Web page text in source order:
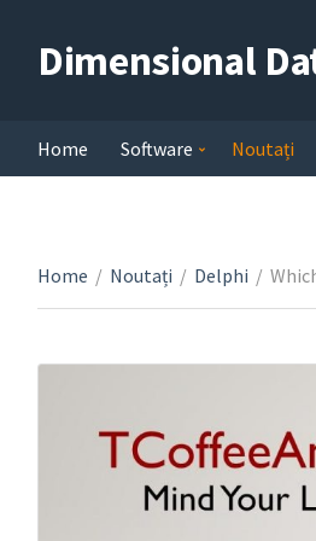
Dimensional
Home Software Noutați
Home / Noutați / Delphi /